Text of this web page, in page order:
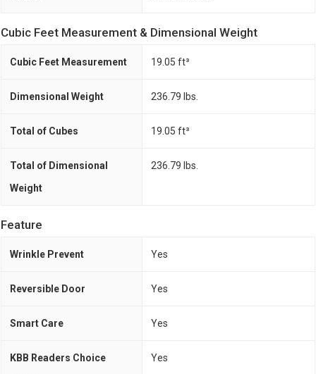
Cubic Feet Measurement & Dimensional Weight
Cubic Feet Measurement 19.05 ft³
Dimensional Weight 236.79 lbs.
Total of Cubes 19.05 ft³
Total of Dimensional
Weight
236.79 lbs.
Feature
Wrinkle Prevent Yes
Reversible Door Yes
Smart Care Yes
KBB Readers Choice
Yes